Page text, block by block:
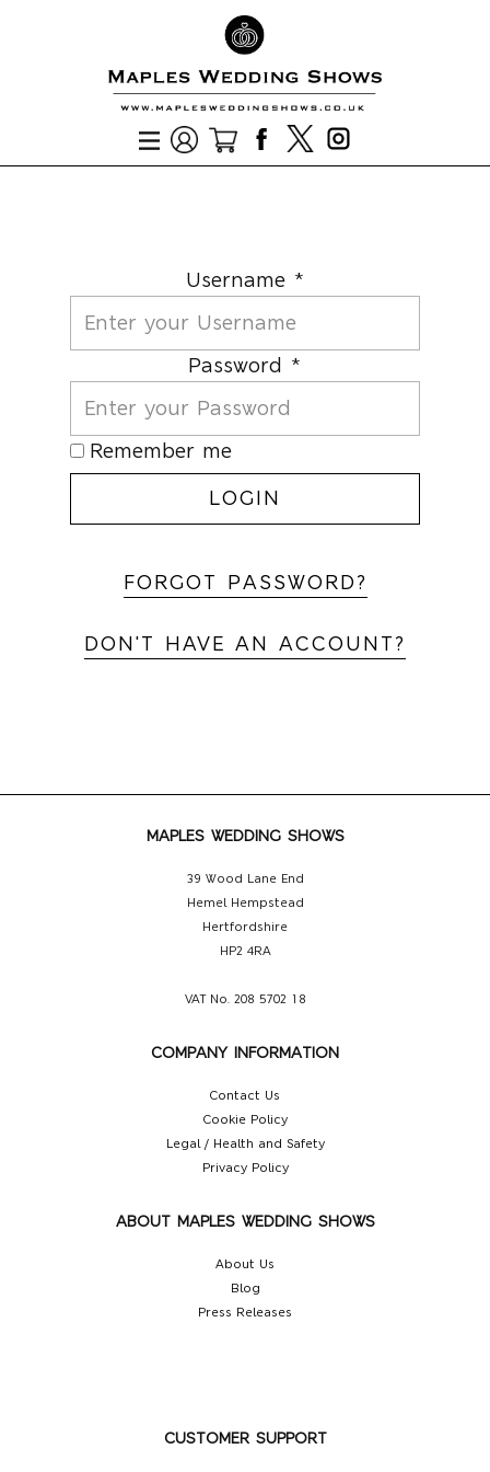
Username *
Password *
Remember me
LOGIN
FORGOT PASSWORD?
DON'T HAVE AN ACCOUNT?
MAPLES WEDDING SHOWS
39 Wood Lane End
Hemel Hempstead
Hertfordshire
HP2 4RA
VAT No. 208 5702 18
COMPANY INFORMATION
Contact Us
Cookie Policy
Legal / Health and Safety
Privacy Policy
ABOUT MAPLES WEDDING SHOWS
About Us
Blog
Press Releases
CUSTOMER SUPPORT